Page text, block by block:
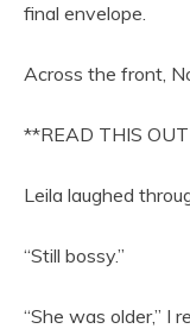
final envelope.
Across the front,
**READ THIS
Leila laughed
“Still bossy.”
“She was older,” I